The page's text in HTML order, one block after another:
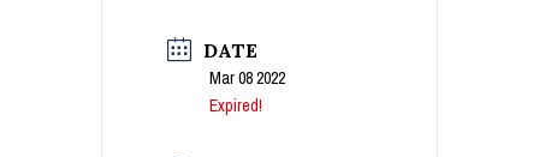
DATE
Mar 08 2022
Expired!